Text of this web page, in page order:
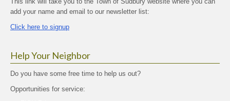
add your name and email to our newsletter list:
Click here to signup
Help Your Neighbor
Do you have some free time to help us out?
Opportunities for service: